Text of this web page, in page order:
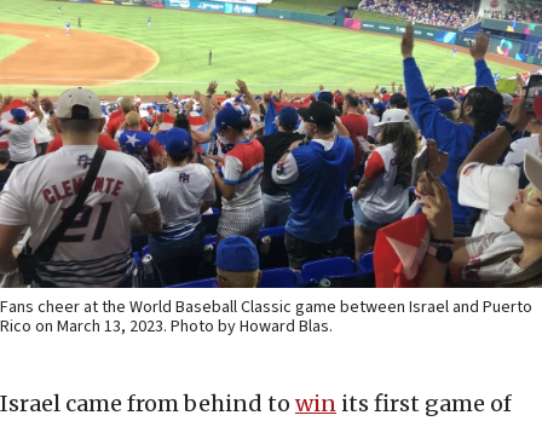
Fans cheer at the World Baseball Classic game between Israel and Puerto
Rico on March 13, 2023. Photo by Howard Blas.
Israel came from behind to win its first game of